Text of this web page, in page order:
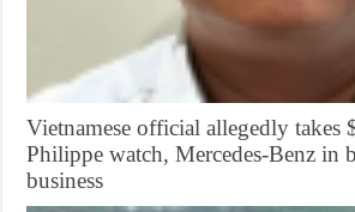
Vietnamese official allegedly takes
Philippe watch, Mercedes-Benz in
business